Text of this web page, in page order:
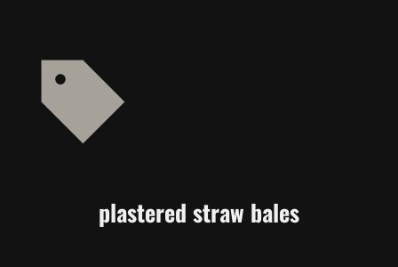
plastered straw bales